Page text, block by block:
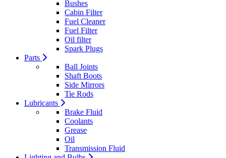
Bushes
Cabin Filter
Fuel Cleaner
Fuel Filter
Oil filter
Spark Plugs
Parts
Ball Joints
Shaft Boots
Side Mirrors
Tie Rods
Lubricants
Brake Fluid
Coolants
Grease
Oil
Transmission Fluid